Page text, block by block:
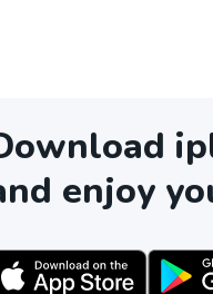
enjoy